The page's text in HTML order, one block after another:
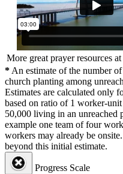
More great prayer resources at
*An estimate of the number
church planting among
Estimates are calculated only
based on ratio of 1 worker-
50,000 living in an unreached
example one team of four
workers may already be
beyond this initial estimate.
Progress Scale